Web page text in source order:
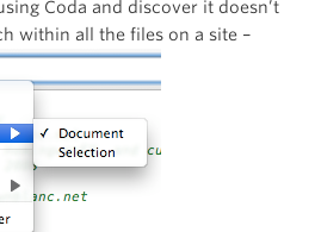
Coda and discover it doesn’t
within all the files on a site –